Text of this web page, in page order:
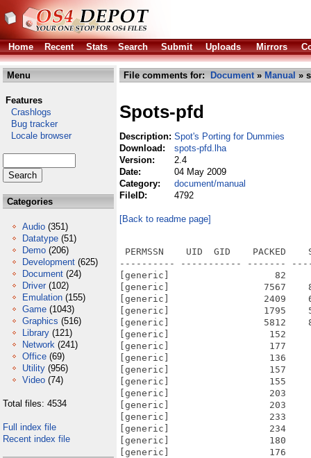
Home Recent Stats Search Submit Uploads Mirrors
Menu
Features
Crashlogs
Bug tracker
Locale browser
Categories
Audio (351)
Datatype (51)
Demo (206)
Development (625)
Document (24)
Driver (102)
Emulation (155)
Game (1043)
Graphics (516)
Library (121)
Network (241)
Office (69)
Utility (956)
Video (74)
Total files: 4534
Full index file
Recent index file
File comments for: Document» Manual »
Spots-pfd
Description: Spot's Porting for Dummies
Download:
spots-pfd.lha
Version:
2.4
Date:
04 May 2009
Category:
document/manual
FileID:
4792
[Back to readme page]
PERMSSN    UID  GID    PACKED
---------- ----------- -------
[generic]                   82
[generic]                 7567
[generic]                 2409
[generic]                 1795
[generic]                 5812
[generic]                  152
[generic]                  177     472
[generic]                  136     227
[generic]                  157     437
[generic]                  155     344
[generic]                  203     482
[generic]                  203     480
[generic]                  233     615
[generic]                  234
[generic]                  180     445
[generic]                  176     441